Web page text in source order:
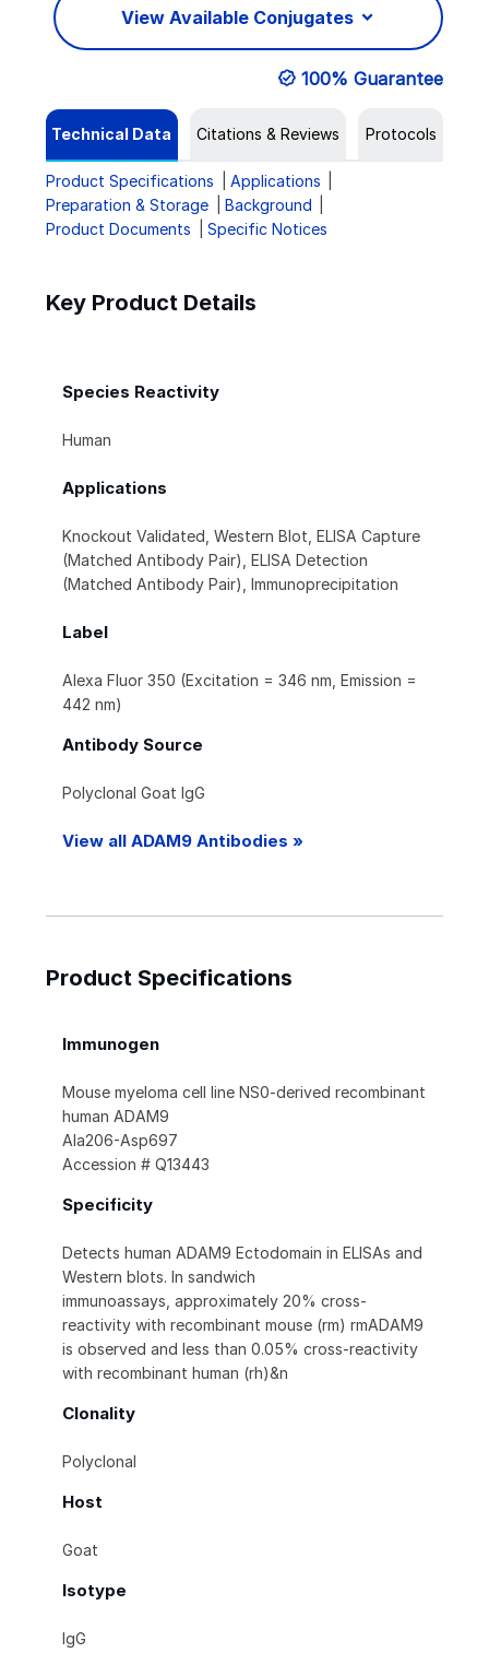
View Available Conjugates
100% Guarantee
Technical Data Citations & Reviews Protocols
Product Specifications
Applications
Preparation & Storage
Background
Product Documents
Specific Notices
Key Product Details
Species Reactivity
Human
Applications
Knockout Validated, Western Blot, ELISA Capture
(Matched Antibody Pair), ELISA Detection
(Matched Antibody Pair), Immunoprecipitation
Label
Alexa Fluor 350 (Excitation = 346 nm, Emission =
442 nm)
Antibody Source
Polyclonal Goat IgG
View all ADAM9 Antibodies »
Product Specifications
Immunogen
Mouse myeloma cell line NS0-derived recombinant
human ADAM9
Ala206-Asp697
Accession # Q13443
Specificity
Detects human ADAM9 Ectodomain in ELISAs and
Western blots. In sandwich
immunoassays, approximately 20% cross-
reactivity with recombinant mouse (rm) rmADAM9
is observed and less than 0.05% cross-reactivity
with recombinant human (rh)&n
Clonality
Polyclonal
Host
Goat
Isotype
IgG